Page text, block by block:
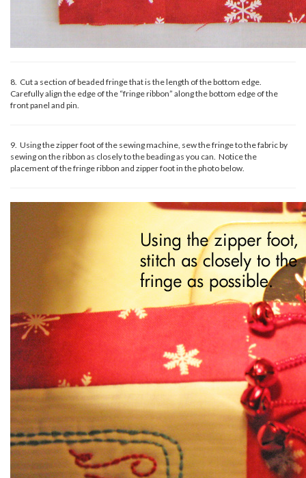
8. Cut a section of beaded fringe that is the length of the bottom edge.
Carefully align the edge of the “fringe ribbon” along the bottom edge of the
front panel and pin.
9. Using the zipper foot of the sewing machine, sew the fringe to the fabric by
sewing on the ribbon as closely to the beading as you can. Notice the
placement of the fringe ribbon and zipper foot in the photo below.